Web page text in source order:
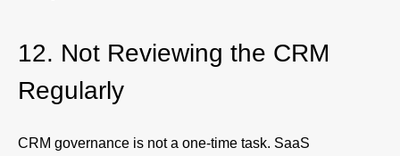
12. Not Reviewing the CRM
Regularly
CRM governance is not a one-time task. SaaS